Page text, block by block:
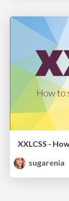
XXLCSS -
sugarenia